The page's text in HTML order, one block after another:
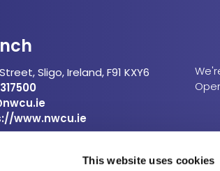
This website uses cookies
Sligo,Ireland,F91 KXY6
www.nwcu.ie